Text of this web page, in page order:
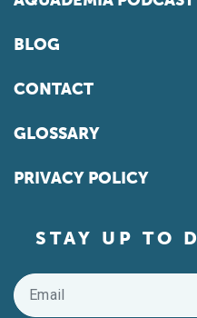
BLOG
CONTACT
GLOSSARY
PRIVACY POLICY
STAY UP TO
Email